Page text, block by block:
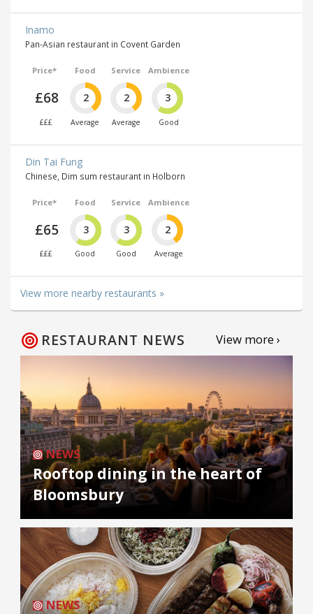
Inamo
Pan-Asian restaurant in Covent Garden
Price*
£68
£££
Food
2
Average
Service
2
Average
Ambience
3
Good
Din Tai Fung
Chinese, Dim sum restaurant in Holborn
Price*
£65
£££
Food
3
Good
Service
3
Good
Ambience
2
Average
View more nearby restaurants »
RESTAURANT NEWS View more ›
NEWS
Rooftop dining in the heart of
Bloomsbury
NEWS